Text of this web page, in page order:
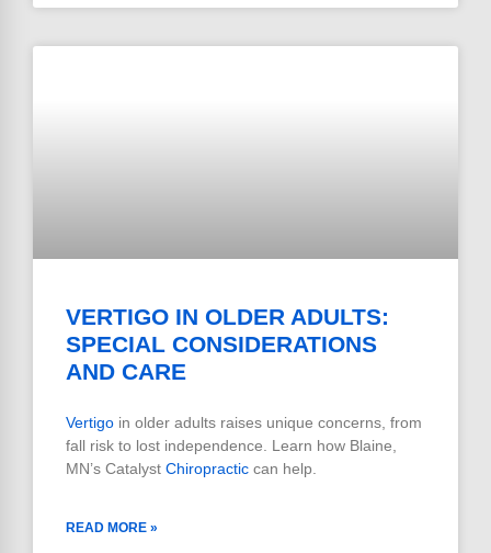
VERTIGO IN OLDER ADULTS:
SPECIAL CONSIDERATIONS
AND CARE
Vertigo in older adults raises unique concerns, from
fall risk to lost independence. Learn how Blaine,
MN’s Catalyst Chiropractic can help.
READ MORE »